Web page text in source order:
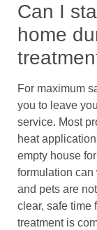
Can I
home
For maximum
you to leave
service. Most
heat
empty house
formulation can
and pets are
clear, safe time
treatment is